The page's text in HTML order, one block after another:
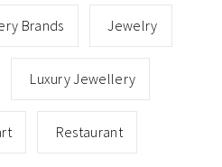
Brands Jewelry
Luxury Jewellery
Restaurant